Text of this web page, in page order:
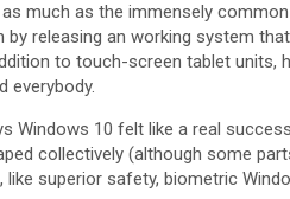
much as the immensely
by releasing an working system
to touch-screen tablet units,
everybody.
Windows 10 felt like a real
collectively (although some
like superior safety, biometric